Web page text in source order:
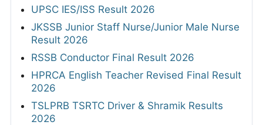
UPSC IES/ISS Result 2026
JKSSB Junior Staff Nurse/Junior Male Nurse
Result 2026
RSSB Conductor Final Result 2026
HPRCA English Teacher Revised Final Result
2026
TSLPRB TSRTC Driver & Shramik Results
2026